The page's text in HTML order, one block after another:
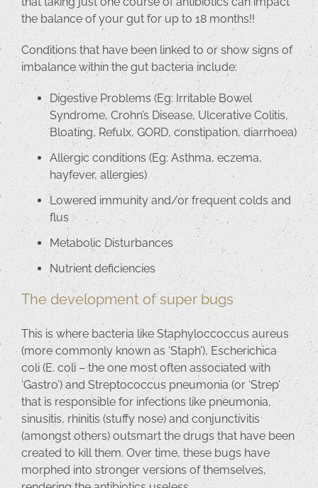
the balance of your gut for up to 18 months!!
Conditions that have been linked to or show signs of
imbalance within the gut bacteria include:
Digestive Problems (Eg: Irritable Bowel
Syndrome, Crohn’s Disease, Ulcerative Colitis,
Bloating, Refulx, GORD, constipation, diarrhoea)
Allergic conditions (Eg: Asthma, eczema,
hayfever, allergies)
Lowered immunity and/or frequent colds and
flus
Metabolic Disturbances
Nutrient deficiencies
The development of super bugs
This is where bacteria like Staphyloccoccus aureus
(more commonly known as ‘Staph’), Escherichica
coli (E. coli – the one most often associated with
‘Gastro’) and Streptococcus pneumonia (or ‘Strep’
that is responsible for infections like pneumonia,
sinusitis, rhinitis (stuffy nose) and conjunctivitis
(amongst others) outsmart the drugs that have been
created to kill them. Over time, these bugs have
morphed into stronger versions of themselves,